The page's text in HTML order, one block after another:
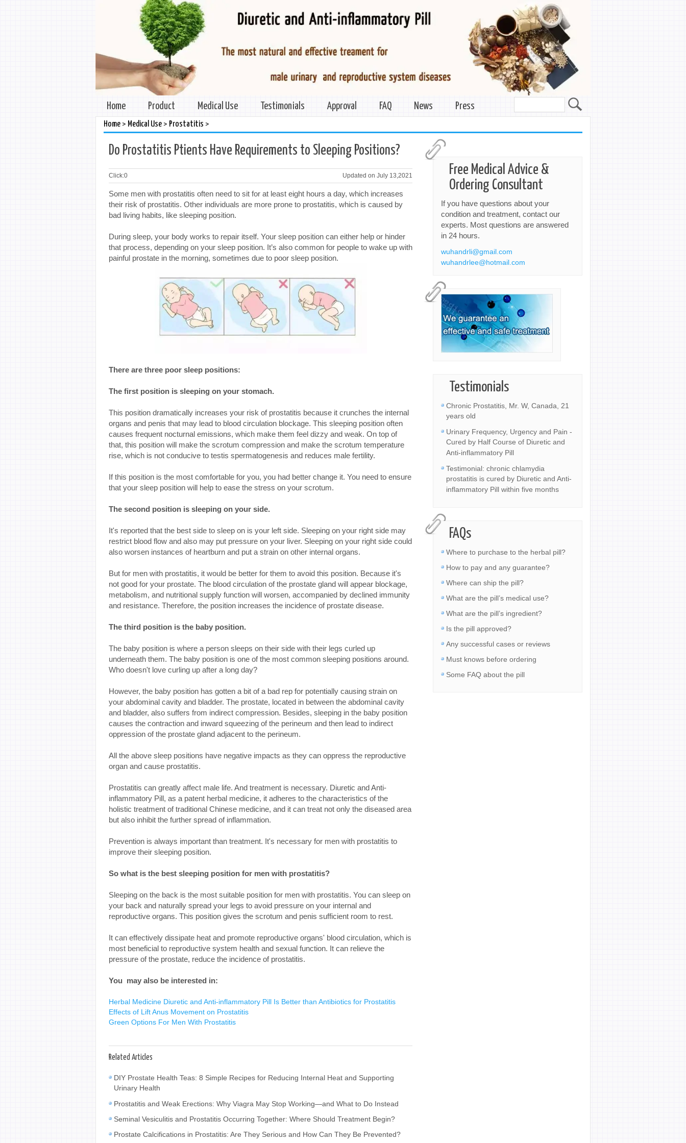
Home Product Medical Use Testimonials Approval FAQ News Press
Home> Medical Use> Prostatitis >
Do Prostatitis Ptients Have Requirements to Sleeping Positions?
Click:0 Updated on July 13,2021
Some men with prostatitis often need to sit for at least eight hours a day, which increases
their risk of prostatitis. Other individuals are more prone to prostatitis, which is caused by
bad living habits, like sleeping position.
During sleep, your body works to repair itself. Your sleep position can either help or hinder
that process, depending on your sleep position. It’s also common for people to wake up with
painful prostate in the morning, sometimes due to poor sleep position.
There are three poor sleep positions:
The first position is sleeping on your stomach.
This position dramatically increases your risk of prostatitis because it crunches the internal
organs and penis that may lead to blood circulation blockage. This sleeping position often
causes frequent nocturnal emissions, which make them feel dizzy and weak. On top of
that, this position will make the scrotum compression and make the scrotum temperature
rise, which is not conducive to testis spermatogenesis and reduces male fertility.
If this position is the most comfortable for you, you had better change it. You need to ensure
that your sleep position will help to ease the stress on your scrotum.
The second position is sleeping on your side.
It's reported that the best side to sleep on is your left side. Sleeping on your right side may
restrict blood flow and also may put pressure on your liver. Sleeping on your right side could
also worsen instances of heartburn and put a strain on other internal organs.
But for men with prostatitis, it would be better for them to avoid this position. Because it's
not good for your prostate. The blood circulation of the prostate gland will appear blockage,
metabolism, and nutritional supply function will worsen, accompanied by declined immunity
and resistance. Therefore, the position increases the incidence of prostate disease.
The third position is the baby position.
The baby position is where a person sleeps on their side with their legs curled up
underneath them. The baby position is one of the most common sleeping positions around.
Who doesn't love curling up after a long day?
However, the baby position has gotten a bit of a bad rep for potentially causing strain on
your abdominal cavity and bladder. The prostate, located in between the abdominal cavity
and bladder, also suffers from indirect compression. Besides, sleeping in the baby position
causes the contraction and inward squeezing of the perineum and then lead to indirect
oppression of the prostate gland adjacent to the perineum.
All the above sleep positions have negative impacts as they can oppress the reproductive
organ and cause prostatitis.
Prostatitis can greatly affect male life. And treatment is necessary. Diuretic and Anti-
inflammatory Pill, as a patent herbal medicine, it adheres to the characteristics of the
holistic treatment of traditional Chinese medicine, and it can treat not only the diseased area
but also inhibit the further spread of inflammation.
Prevention is always important than treatment. It's necessary for men with prostatitis to
improve their sleeping position.
So what is the best sleeping position for men with prostatitis?
Sleeping on the back is the most suitable position for men with prostatitis. You can sleep on
your back and naturally spread your legs to avoid pressure on your internal and
reproductive organs. This position gives the scrotum and penis sufficient room to rest.
It can effectively dissipate heat and promote reproductive organs' blood circulation, which is
most beneficial to reproductive system health and sexual function. It can relieve the
pressure of the prostate, reduce the incidence of prostatitis.
You may also be interested in:
Herbal Medicine Diuretic and Anti-inflammatory Pill Is Better than Antibiotics for Prostatitis
Effects of Lift Anus Movement on Prostatitis
Green Options For Men With Prostatitis
Related Articles
DIY Prostate Health Teas: 8 Simple Recipes for Reducing Internal Heat and Supporting
Urinary Health
Prostatitis and Weak Erections: Why Viagra May Stop Working—and What to Do Instead
Seminal Vesiculitis and Prostatitis Occurring Together: Where Should Treatment Begin?
Prostate Calcifications in Prostatitis: Are They Serious and How Can They Be Prevented?
Free Medical Advice &
Ordering Consultant
If you have questions about your
condition and treatment, contact our
experts. Most questions are answered
in 24 hours.
wuhandrli@gmail.com
wuhandrlee@hotmail.com
Testimonials
Chronic Prostatitis, Mr. W, Canada, 21
years old
Urinary Frequency, Urgency and Pain -
Cured by Half Course of Diuretic and
Anti-inflammatory Pill
Testimonial: chronic chlamydia
prostatitis is cured by Diuretic and Anti-
inflammatory Pill within five months
FAQs
Where to purchase to the herbal pill?
How to pay and any guarantee?
Where can ship the pill?
What are the pill’s medical use?
What are the pill’s ingredient?
Is the pill approved?
Any successful cases or reviews
Must knows before ordering
Some FAQ about the pill